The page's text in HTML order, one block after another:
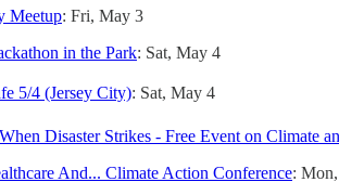
Meetup: Fri, May 3
in the Park: Sat, May 4
5/4 (Jersey City): Sat, May 4
Disaster Strikes - Free Event on Climate
And... Climate Action Conference: